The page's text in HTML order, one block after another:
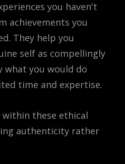
you haven't
achievements you
They help you
self as compellingly
what you would do
time and expertise.
within these ethical
authenticity rather